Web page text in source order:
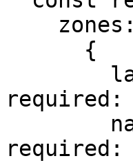
required: